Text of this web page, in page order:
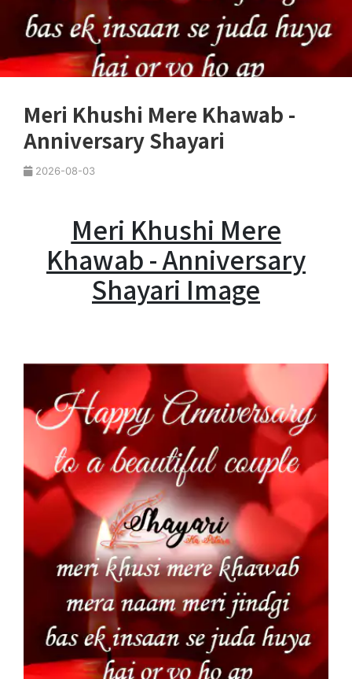
Meri Khushi Mere Khawab -
Anniversary Shayari
2026-08-03
Meri Khushi Mere
Khawab - Anniversary
Shayari Image